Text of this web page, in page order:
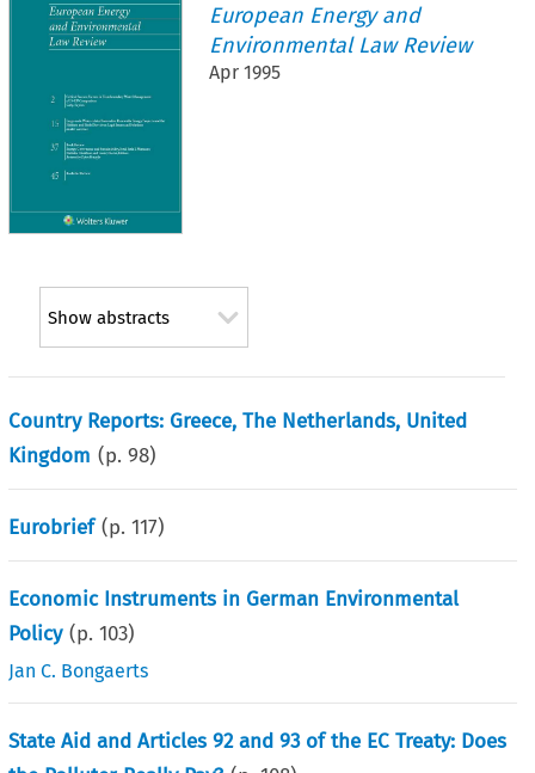
European Energy and
Environmental Law Review
Apr 1995
Show abstracts
Country Reports: Greece, The Netherlands, United
Kingdom (p.98)
Eurobrief (p.117)
Economic Instruments in German Environmental
Policy (p.103)
Jan C. Bongaerts
State Aid and Articles 92 and 93 of the EC Treaty: Does